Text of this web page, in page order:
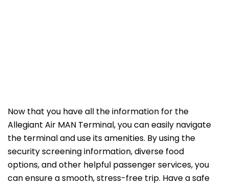
Now that you have all the information for the
Allegiant Air MAN Terminal, you can easily navigate
the terminal and use its amenities. By using the
security screening information, diverse food
options, and other helpful passenger services, you
can ensure a smooth, stress-free trip. Have a safe